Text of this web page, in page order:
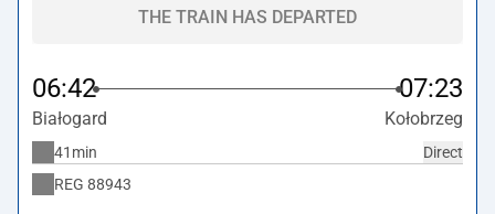
THE TRAIN HAS DEPARTED
06:42 07:23
Białogard Kołobrzeg
Direct
41min
REG 88943